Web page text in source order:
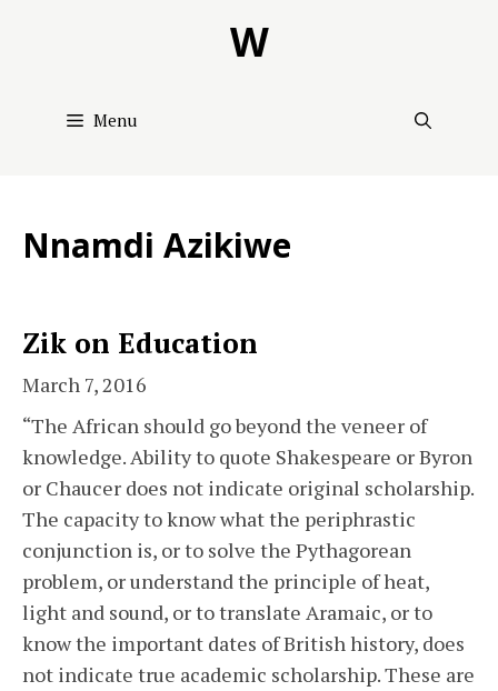
W
Menu
Nnamdi Azikiwe
Zik on Education
March 7, 2016
“The African should go beyond the veneer of
knowledge. Ability to quote Shakespeare or Byron
or Chaucer does not indicate original scholarship.
The capacity to know what the periphrastic
conjunction is, or to solve the Pythagorean
problem, or understand the principle of heat,
light and sound, or to translate Aramaic, or to
know the important dates of British history, does
not indicate true academic scholarship. These are